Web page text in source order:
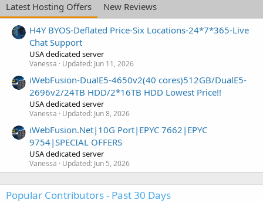
Latest Hosting Offers
New Reviews
H4Y BYOS-Deflated Price-Six Locations-24*7*365-Live
Chat Support
USA dedicated server
Vanessa Updated: Jun 11, 2026
iWebFusion-DualE5-4650v2(40 cores)512GB/DualE5-
2696v2/24TB HDD/2*16TB HDD Lowest Price!!
USA dedicated server
Vanessa Updated: Jun 8, 2026
iWebFusion.Net|10G Port|EPYC 7662|EPYC
9754|SPECIAL OFFERS
USA dedicated server
Vanessa Updated: Jun 5, 2026
Popular Contributors - Past 30 Days